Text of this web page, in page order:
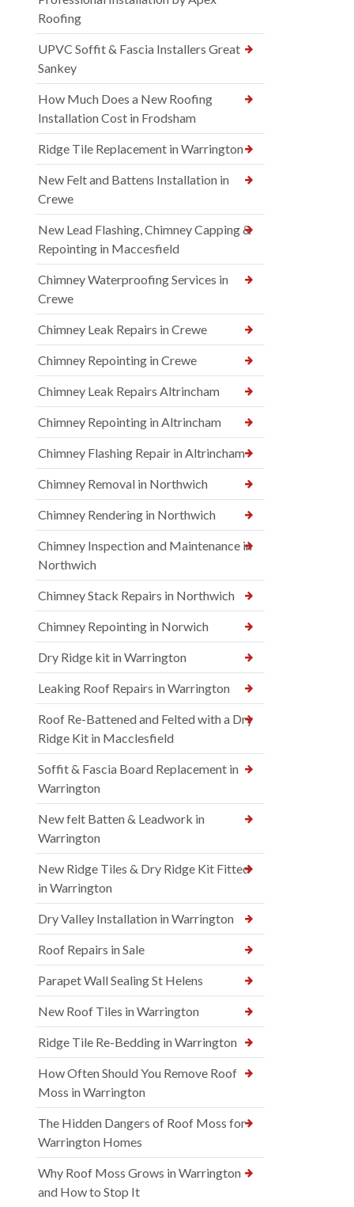
Roofing
UPVC Soffit & Fascia Installers Great
Sankey
How Much Does a New Roofing
Installation Cost in Frodsham
Ridge Tile Replacement in Warrington
New Felt and Battens Installation in
Crewe
New Lead Flashing, Chimney Capping &
Repointing in Maccesfield
Chimney Waterproofing Services in
Crewe
Chimney Leak Repairs in Crewe
Chimney Repointing in Crewe
Chimney Leak Repairs Altrincham
Chimney Repointing in Altrincham
Chimney Flashing Repair in Altrincham
Chimney Removal in Northwich
Chimney Rendering in Northwich
Chimney Inspection and Maintenance in
Northwich
Chimney Stack Repairs in Northwich
Chimney Repointing in Norwich
Dry Ridge kit in Warrington
Leaking Roof Repairs in Warrington
Roof Re-Battened and Felted with a Dry
Ridge Kit in Macclesfield
Soffit & Fascia Board Replacement in
Warrington
New felt Batten & Leadwork in
Warrington
New Ridge Tiles & Dry Ridge Kit Fitted
in Warrington
Dry Valley Installation in Warrington
Roof Repairs in Sale
Parapet Wall Sealing St Helens
New Roof Tiles in Warrington
Ridge Tile Re-Bedding in Warrington
How Often Should You Remove Roof
Moss in Warrington
The Hidden Dangers of Roof Moss for
Warrington Homes
Why Roof Moss Grows in Warrington
and How to Stop It